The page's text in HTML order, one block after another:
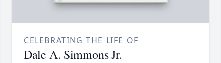
CELEBRATING THE LIFE OF
Dale A. Simmons Jr.